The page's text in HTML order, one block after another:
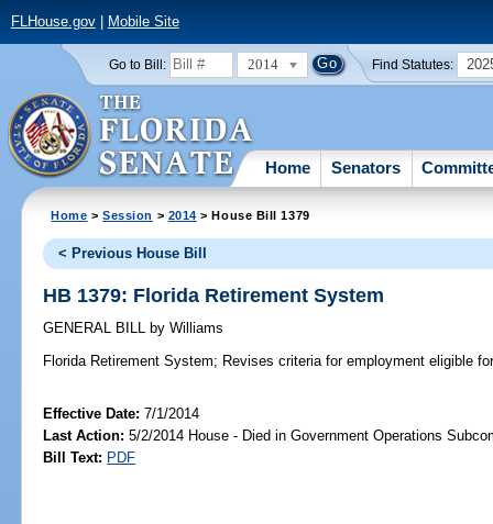
FLHouse.gov| Mobile Site
Go to Bill: 2014 Find Statutes:
Home Senators
Home >Session > 2014 > House Bill 1379
< Previous House Bill
HB 1379: Florida Retirement System
GENERAL BILL by Williams
Florida Retirement System; Revises criteria for employment eligible
Effective Date:7/1/2014
Last Action: 5/2/2014 House - Died in Government Operations
Bill Text: PDF